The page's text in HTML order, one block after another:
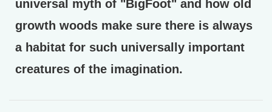
universal myth of "BigFoot" and how old
growth woods make sure there is always
a habitat for such universally important
creatures of the imagination.